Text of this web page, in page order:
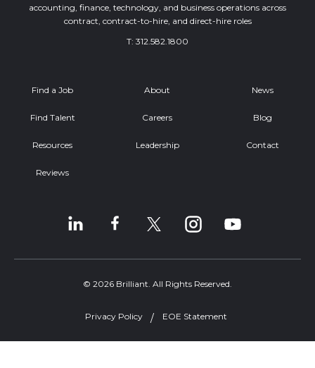
accounting, finance, technology, and business operations across
contract, contract-to-hire, and direct-hire roles
T: 312.582.1800
Find a Job
Find Talent
Resources
Reviews
About
Careers
Leadership
News
Blog
Contact
© 2026 Brilliant. All Rights Reserved.
Privacy Policy EOE Statement